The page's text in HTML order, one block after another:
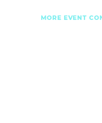
MORE EVENT